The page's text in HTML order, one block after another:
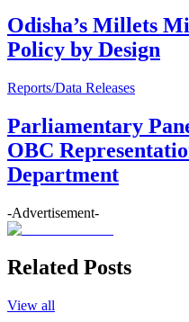
Odisha’s Millets
Policy by Design
Reports/Data Releases
Parliamentary
OBC
Department
-Advertisement-
Related Posts
View all